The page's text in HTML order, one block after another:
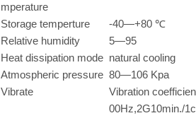
mperature
Storage temperture
-40—+80 ℃
Relative humidity
5—95
Heat dissipation mode natural cooling
Atmospheric pressure 80—106 Kpa
Vibrate
Vibration
00Hz,2G10min./